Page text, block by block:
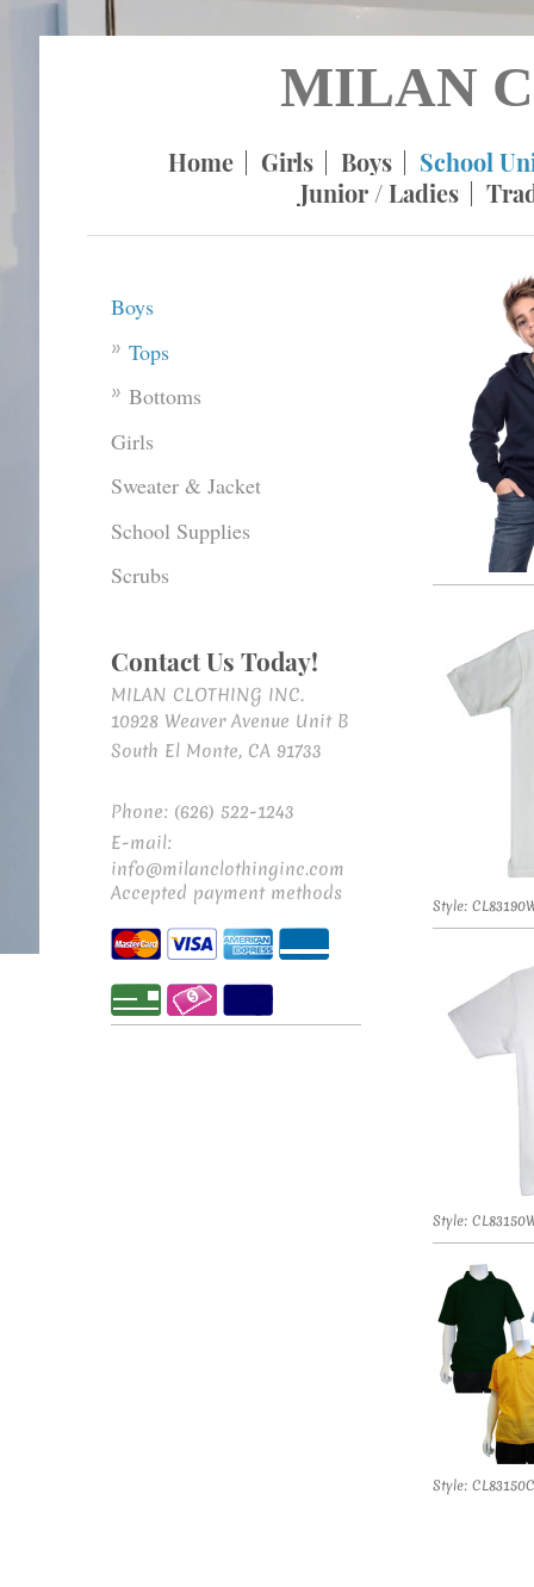
MILAN
Home Girls Boys
School
Junior / Ladies
Style:
Style:
Style:
Boys
Tops
Bottoms
Girls
Sweater & Jacket
School Supplies
Scrubs
Contact Us Today!
MILAN CLOTHING INC.
10928 Weaver Avenue Unit B
South El Monte, CA 91733
Phone: (626) 522-1243
E-mail:
info@milanclothinginc.com
Accepted payment methods